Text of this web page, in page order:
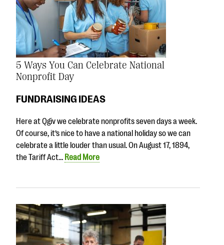
5 Ways You Can Celebrate National
Nonprofit Day
FUNDRAISING IDEAS
Here at Qgiv we celebrate nonprofits seven days a week.
Of course, it’s nice to have a national holiday so we can
celebrate a little louder than usual. On August 17, 1894,
the Tariff Act… Read More